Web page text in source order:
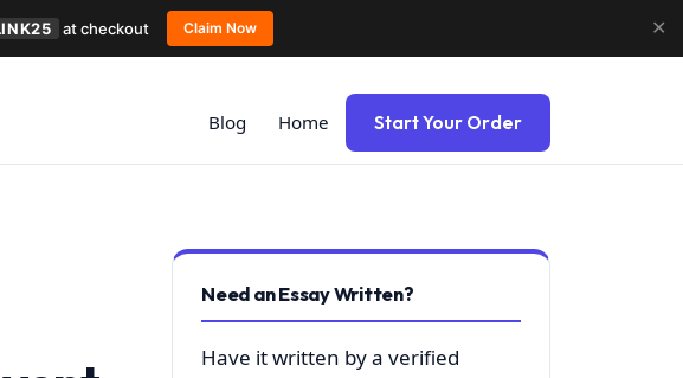
Blog Home Start Your Order
Need an Essay Written?
Have it written by a verified
at checkout Claim Now ✕